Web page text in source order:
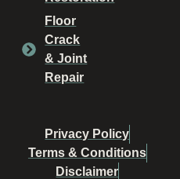
Floor
Crack
& Joint
Repair
Privacy Policy
Terms & Conditions
Disclaimer